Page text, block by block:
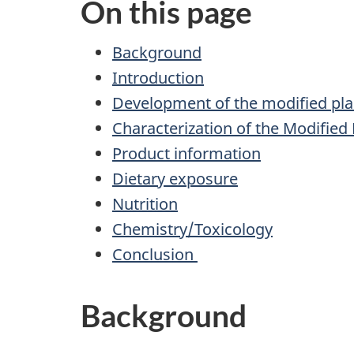
On this page
Background
Introduction
Development of the modified
Characterization of the Modified
Product information
Dietary exposure
Nutrition
Chemistry/Toxicology
Conclusion
Background